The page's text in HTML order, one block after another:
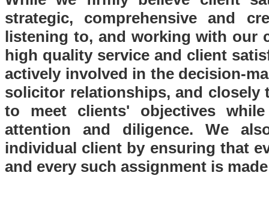
strategic, comprehensive and
listening to, and working with our
high quality service and client
actively involved in the decision-
solicitor relationships, and closely
to meet clients' objectives
attention and diligence. We
individual client by ensuring that
and every such assignment is